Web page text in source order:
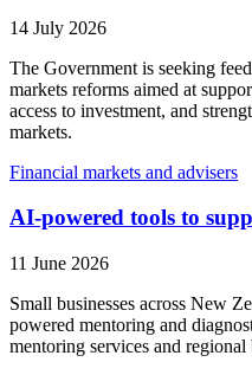
14 July 2026
The Government is seeking
markets reforms aimed at
access to investment, and
markets.
Financial markets and advisers
AI-powered tools to
11 June 2026
Small businesses across New
powered mentoring and
mentoring services and regional